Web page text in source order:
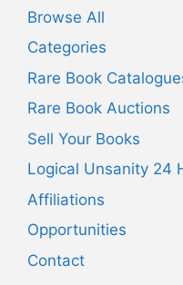
Browse All
Categories
Rare Book
Rare Book Auctions
Sell Your Books
Logical Unsanity 24
Affiliations
Opportunities
Contact